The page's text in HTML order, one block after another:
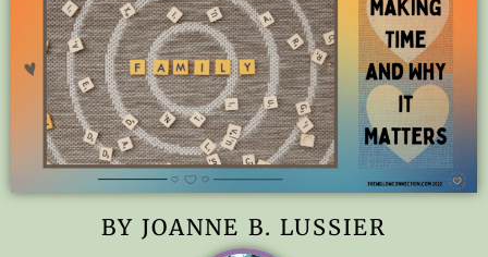
BY JOANNE B. LUSSIER